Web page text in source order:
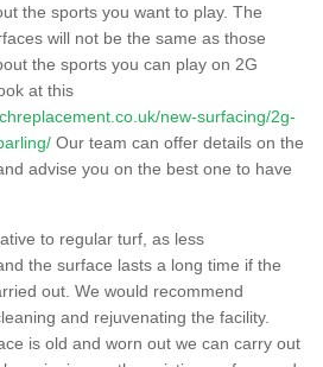
the sports you want to play. The
will not be the same as those
the sports you can play on 2G
at this
new-surfacing/2g-
Our team can offer details on the
advise you on the best one to have
to regular turf, as less
the surface lasts a long time if the
out. We would recommend
and rejuvenating the facility.
is old and worn out we can carry out